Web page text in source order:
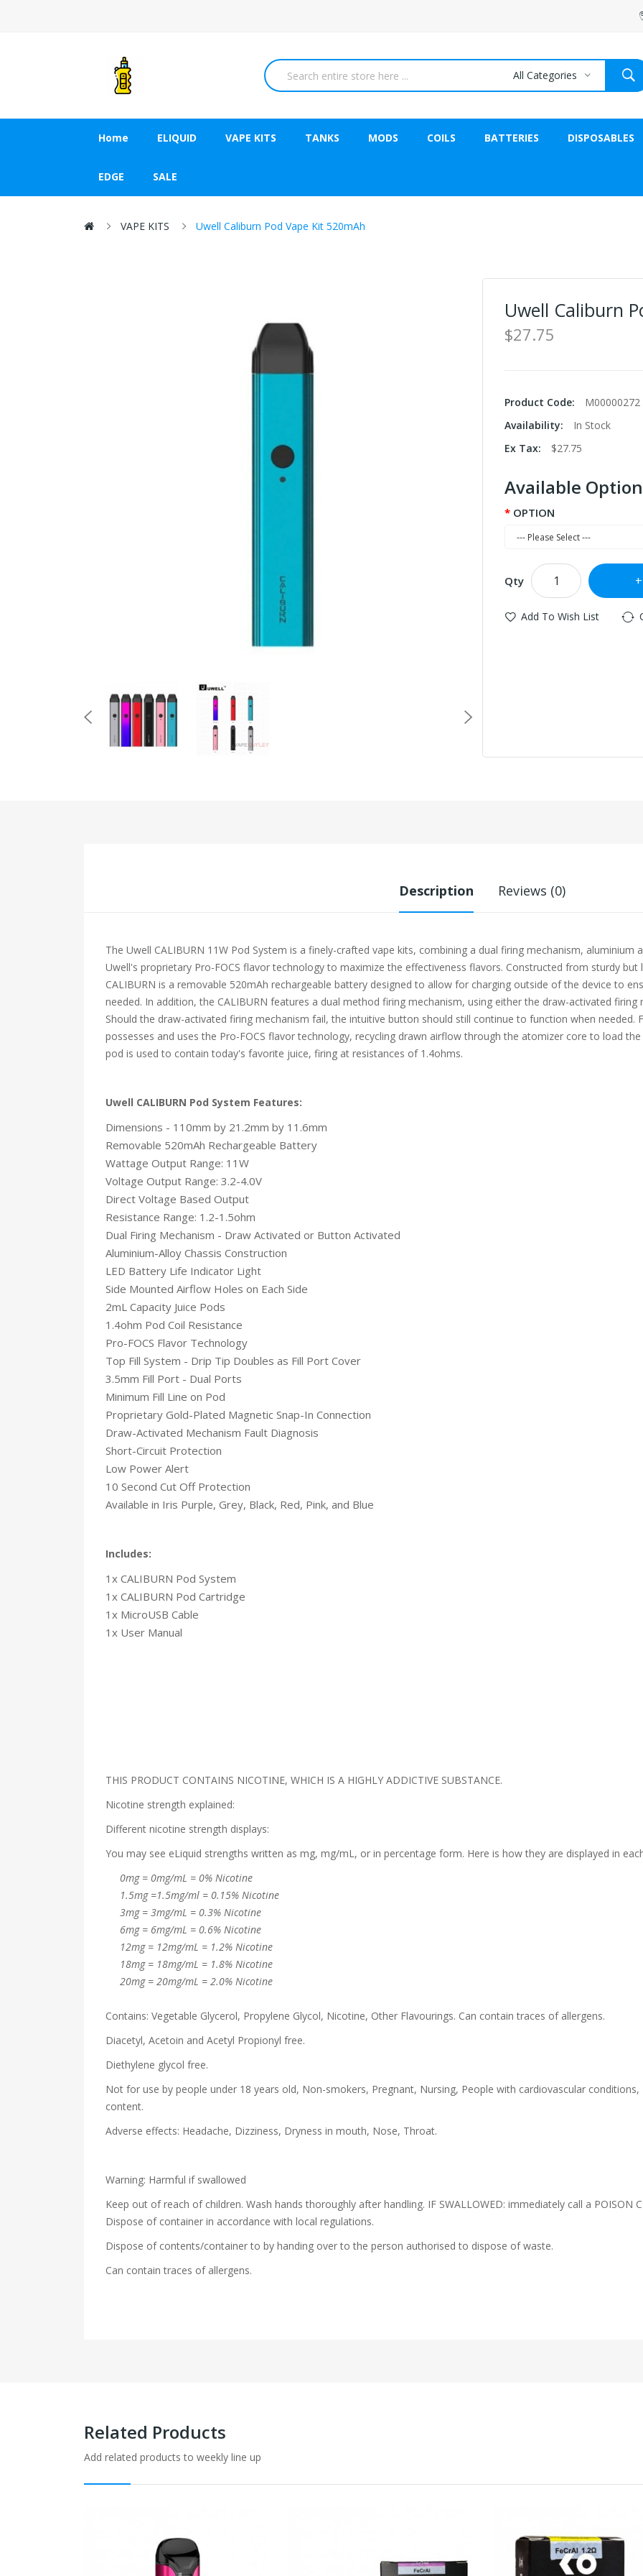
All Categories
Home ELIQUID VAPE KITS TANKS MODS COILS BATTERIES DISPOSABLES
EDGE SALE
VAPE KITS Uwell Caliburn Pod Vape Kit 520mAh
Uwell Caliburn
$27.75
Product Code:
M00000272
Availability:
In Stock
Ex Tax:
$27.75
Available
OPTION
Qty
Add To Wish List
Description Reviews (0)
The Uwell CALIBURN 11W Pod System is a finely-crafted vape kits, combining a dual firing mechanism, aluminium
Uwell's proprietary Pro-FOCS flavor technology to maximize the effectiveness flavors. Constructed from sturdy
CALIBURN is a removable 520mAh rechargeable battery designed to allow for charging outside of the device to
needed. In addition, the CALIBURN features a dual method firing mechanism, using either the draw-activated
Should the draw-activated firing mechanism fail, the intuitive button should still continue to function when needed.
possesses and uses the Pro-FOCS flavor technology, recycling drawn airflow through the atomizer core to load
pod is used to contain today's favorite juice, firing at resistances of 1.4ohms.
Uwell CALIBURN Pod System Features:
Dimensions - 110mm by 21.2mm by 11.6mm
Removable 520mAh Rechargeable Battery
Wattage Output Range: 11W
Voltage Output Range: 3.2-4.0V
Direct Voltage Based Output
Resistance Range: 1.2-1.5ohm
Dual Firing Mechanism - Draw Activated or Button Activated
Aluminium-Alloy Chassis Construction
LED Battery Life Indicator Light
Side Mounted Airflow Holes on Each Side
2mL Capacity Juice Pods
1.4ohm Pod Coil Resistance
Pro-FOCS Flavor Technology
Top Fill System - Drip Tip Doubles as Fill Port Cover
3.5mm Fill Port - Dual Ports
Minimum Fill Line on Pod
Proprietary Gold-Plated Magnetic Snap-In Connection
Draw-Activated Mechanism Fault Diagnosis
Short-Circuit Protection
Low Power Alert
10 Second Cut Off Protection
Available in Iris Purple, Grey, Black, Red, Pink, and Blue
Includes:
1x CALIBURN Pod System
1x CALIBURN Pod Cartridge
1x MicroUSB Cable
1x User Manual
THIS PRODUCT CONTAINS NICOTINE, WHICH IS A HIGHLY ADDICTIVE SUBSTANCE.
Nicotine strength explained:
Different nicotine strength displays:
You may see eLiquid strengths written as mg, mg/mL, or in percentage form. Here is how they are displayed in
0mg = 0mg/mL = 0% Nicotine
1.5mg =1.5mg/ml = 0.15% Nicotine
3mg = 3mg/mL = 0.3% Nicotine
6mg = 6mg/mL = 0.6% Nicotine
12mg = 12mg/mL = 1.2% Nicotine
18mg = 18mg/mL = 1.8% Nicotine
20mg = 20mg/mL = 2.0% Nicotine
Contains: Vegetable Glycerol, Propylene Glycol, Nicotine, Other Flavourings. Can contain traces of allergens.
Diacetyl, Acetoin and Acetyl Propionyl free.
Diethylene glycol free.
Not for use by people under 18 years old, Non-smokers, Pregnant, Nursing, People with cardiovascular
content.
Adverse effects: Headache, Dizziness, Dryness in mouth, Nose, Throat.
Warning: Harmful if swallowed
Keep out of reach of children. Wash hands thoroughly after handling. IF SWALLOWED: immediately call a POISON
Dispose of container in accordance with local regulations.
Dispose of contents/container to by handing over to the person authorised to dispose of waste.
Can contain traces of allergens.
Related Products
Add related products to weekly line up